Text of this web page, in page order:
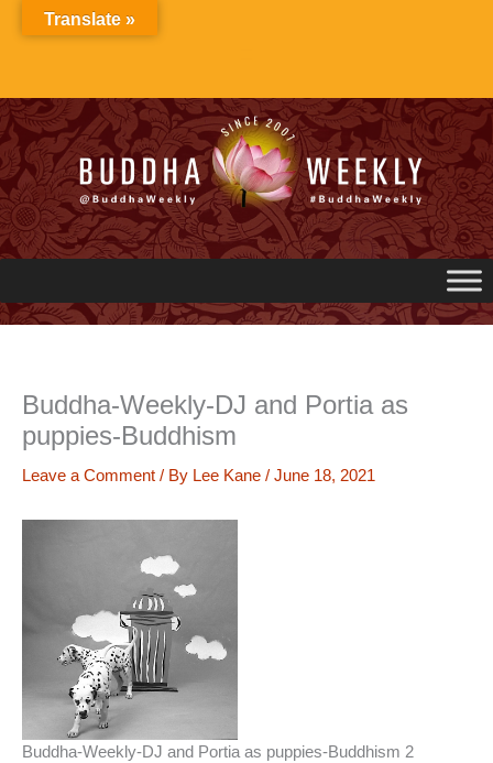
Buddha-Weekly-DJ and Portia as
puppies-Buddhism
Leave a Comment / By Lee Kane / June 18, 2021
Buddha-Weekly-DJ and Portia as puppies-Buddhism 2
Translate »